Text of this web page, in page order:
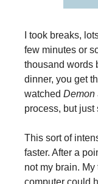
I took breaks,
few minutes or
thousand words
dinner, you get
watched Demon
process, but just
This sort of
faster. After a
not my brain.
computer could